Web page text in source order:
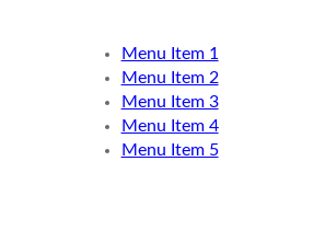
Menu Item 1
Menu Item 2
Menu Item 3
Menu Item 4
Menu Item 5